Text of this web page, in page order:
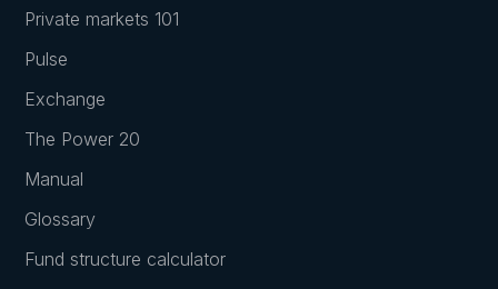
Private markets 101
Pulse
Exchange
The Power 20
Manual
Glossary
Fund structure calculator